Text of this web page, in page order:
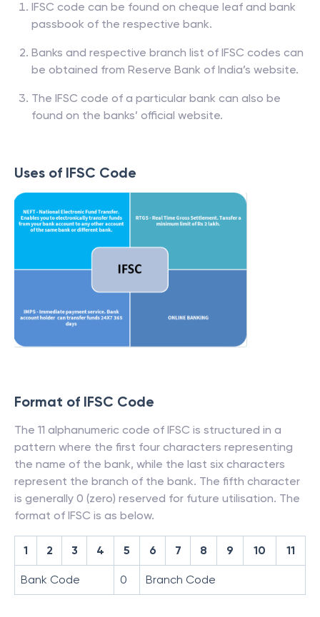
IFSC code can be found on cheque leaf and bank
passbook of the respective bank.
Banks and respective branch list of IFSC codes can
be obtained from Reserve Bank of India’s website.
The IFSC code of a particular bank can also be
found on the banks’ official website.
Uses of IFSC Code
Format of IFSC Code
The 11 alphanumeric code of IFSC is structured in a
pattern where the first four characters representing
the name of the bank, while the last six characters
represent the branch of the bank. The fifth character
is generally 0 (zero) reserved for future utilisation. The
format of IFSC is as below.
1 2 3 4 5 6 7 8 9 10 11
Bank Code 0 Branch Code